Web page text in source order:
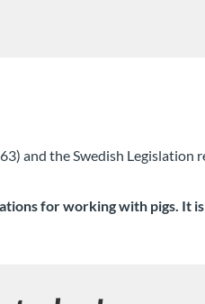
and the Swedish Legislation
for working with pigs. It